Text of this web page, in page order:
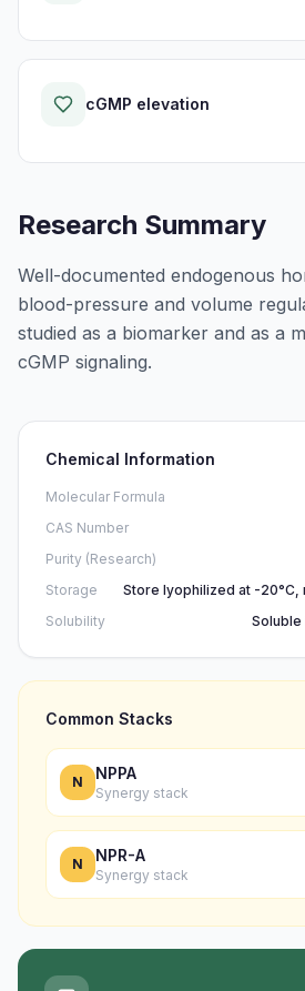
cGMP elevation
Research Summary
Well-documented endogenous
blood-pressure and volume
studied as a biomarker and as a
cGMP signaling.
Chemical Information
Molecular Formula
CAS Number
Purity (Research)
Storage
Store lyophilized at -
Solubility
Common Stacks
N NPPA
Synergy stack
N NPR-A
Synergy stack